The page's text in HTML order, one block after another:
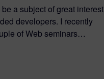
a subject of great interest
developers. I recently
of Web seminars…